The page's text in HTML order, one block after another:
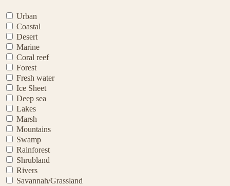
Urban
Coastal
Desert
Marine
Coral reef
Forest
Fresh water
Ice Sheet
Deep sea
Lakes
Marsh
Mountains
Swamp
Rainforest
Shrubland
Rivers
Savannah/Grassland